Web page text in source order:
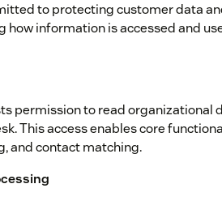
to protecting customer data
how information is accessed and
permission to read organizational
This access enables core
and contact matching.